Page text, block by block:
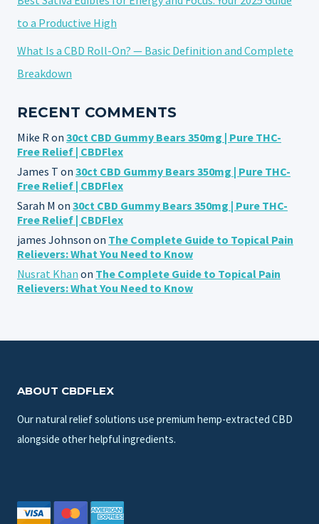
to a Productive High
What Is a CBD Roll-On? — Basic Definition and Complete
Breakdown
RECENT COMMENTS
Mike R on 30ct CBD Gummy Bears 350mg | Pure THC-
Free Relief | CBDFlex
James T on 30ct CBD Gummy Bears 350mg | Pure THC-
Free Relief | CBDFlex
Sarah M on 30ct CBD Gummy Bears 350mg | Pure THC-
Free Relief | CBDFlex
james Johnson on The Complete Guide to Topical Pain
Relievers: What You Need to Know
Nusrat Khan on The Complete Guide to Topical Pain
Relievers: What You Need to Know
ABOUT CBDFLEX
Our natural relief solutions use premium hemp-extracted CBD
alongside other helpful ingredients.